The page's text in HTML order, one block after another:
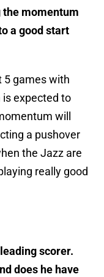
the momentum
a good start
5 games with
expected to
will
a pushover
the Jazz are
really good
scorer.
does he have